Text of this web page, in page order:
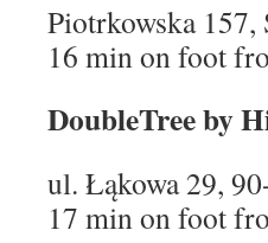
Piotrkowska 157,
16 min on foot
DoubleTree by
ul. Łąkowa 29,
17 min on foot